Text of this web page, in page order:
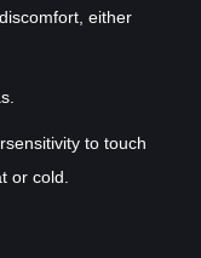
either
to touch
or cold.